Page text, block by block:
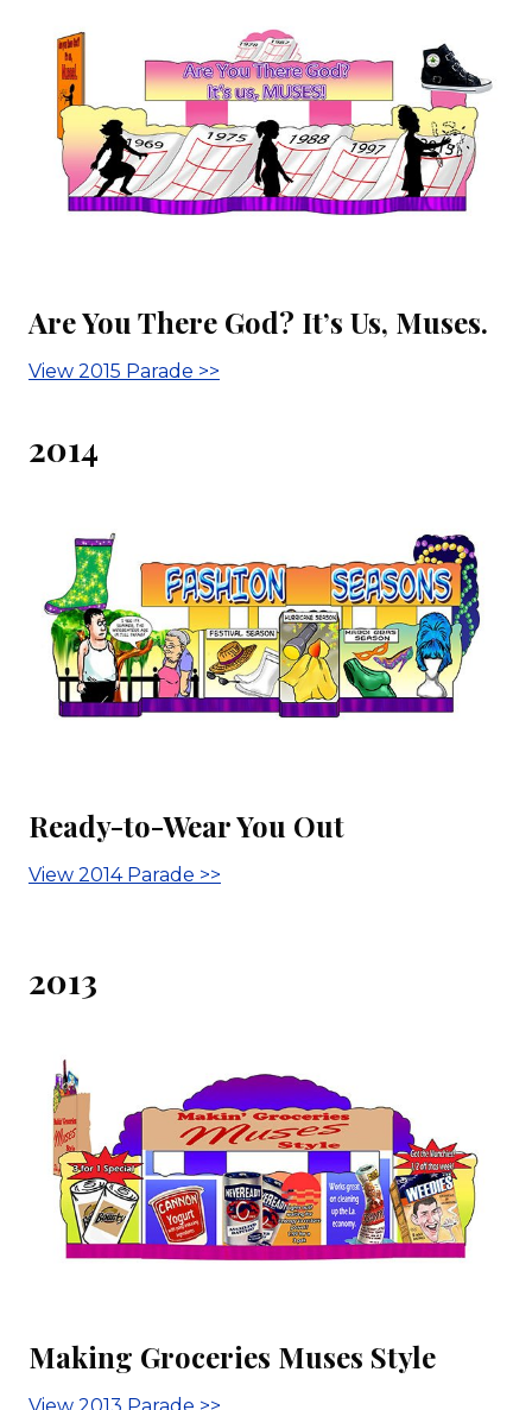
Are You There God? It’s Us, Muses.
View 2015 Parade >>
2014
Ready-to-Wear You Out
View 2014 Parade >>
2013
Making Groceries Muses Style